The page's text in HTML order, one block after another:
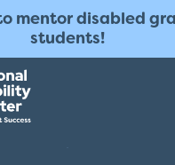
mentor disabled
students!